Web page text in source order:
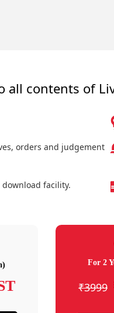
all contents of
orders and judgement
facility.
For 2
₹3999